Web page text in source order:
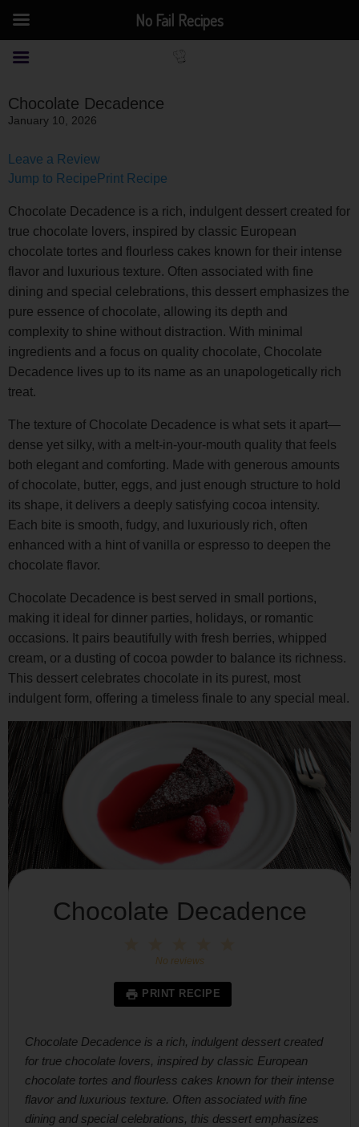
Chocolate Decadence
January 10, 2026
Jump to Recipe Print Recipe
Leave a Review
Chocolate Decadence is a rich, indulgent dessert created for
true chocolate lovers, inspired by classic European
chocolate tortes and flourless cakes known for their intense
flavor and luxurious texture. Often associated with fine
dining and special celebrations, this dessert emphasizes the
pure essence of chocolate, allowing its depth and
complexity to shine without distraction. With minimal
ingredients and a focus on quality chocolate, Chocolate
Decadence lives up to its name as an unapologetically rich
treat.
The texture of Chocolate Decadence is what sets it apart—
dense yet silky, with a melt-in-your-mouth quality that feels
both elegant and comforting. Made with generous amounts
of chocolate, butter, eggs, and just enough structure to hold
its shape, it delivers a deeply satisfying cocoa intensity.
Each bite is smooth, fudgy, and luxuriously rich, often
enhanced with a hint of vanilla or espresso to deepen the
chocolate flavor.
Chocolate Decadence is best served in small portions,
making it ideal for dinner parties, holidays, or romantic
occasions. It pairs beautifully with fresh berries, whipped
cream, or a dusting of cocoa powder to balance its richness.
This dessert celebrates chocolate in its purest, most
indulgent form, offering a timeless finale to any special meal.
Chocolate Decadence
Stars
Stars
Star
No reviews
PRINT RECIPE
Chocolate Decadence is a rich, indulgent dessert created
for true chocolate lovers, inspired by classic European
chocolate tortes and flourless cakes known for their intense
flavor and luxurious texture. Often associated with fine
dining and special celebrations, this dessert emphasizes
No Fail Recipes